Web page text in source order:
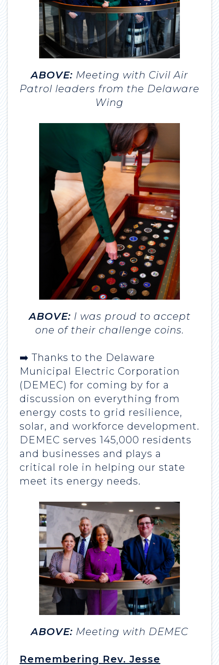
ABOVE: Meeting with Civil Air
Patrol leaders from the Delaware
Wing
ABOVE: I was proud to accept
one of their challenge coins.
➡️ Thanks to the Delaware
Municipal Electric Corporation
(DEMEC) for coming by for a
discussion on everything from
energy costs to grid resilience,
solar, and workforce development.
DEMEC serves 145,000 residents
and businesses and plays a
critical role in helping our state
meet its energy needs.
ABOVE: Meeting with DEMEC
Remembering Rev. Jesse